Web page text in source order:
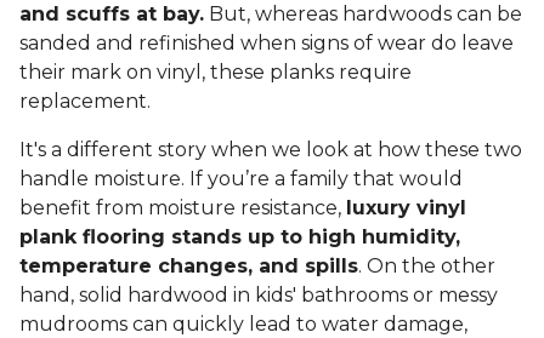
and scuffs at bay. But, whereas hardwoods can be
sanded and refinished when signs of wear do leave
their mark on vinyl, these planks require
replacement.
It's a different story when we look at how these two
handle moisture. If you’re a family that would
benefit from moisture resistance, luxury vinyl
plank flooring stands up to high humidity,
temperature changes, and spills. On the other
hand, solid hardwood in kids' bathrooms or messy
mudrooms can quickly lead to water damage,